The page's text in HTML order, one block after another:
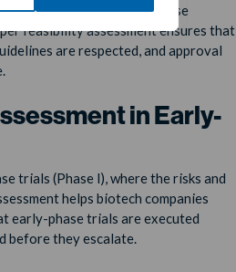
local requirements can cause
feasibility assessment ensures that
are respected, and approval
in Early-
trials (Phase I), where the risks and
helps biotech companies
early-phase trials are executed
before they escalate.